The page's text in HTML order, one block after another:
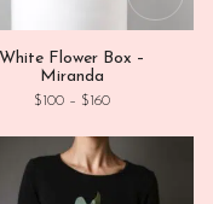
$250
White Flower Box –
Miranda
$100 – $160Price range: